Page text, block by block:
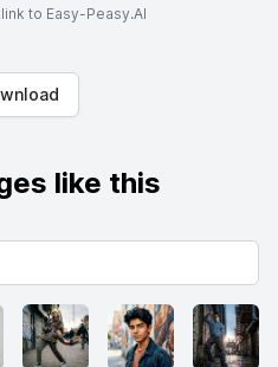
to Easy-Peasy.AI
like this